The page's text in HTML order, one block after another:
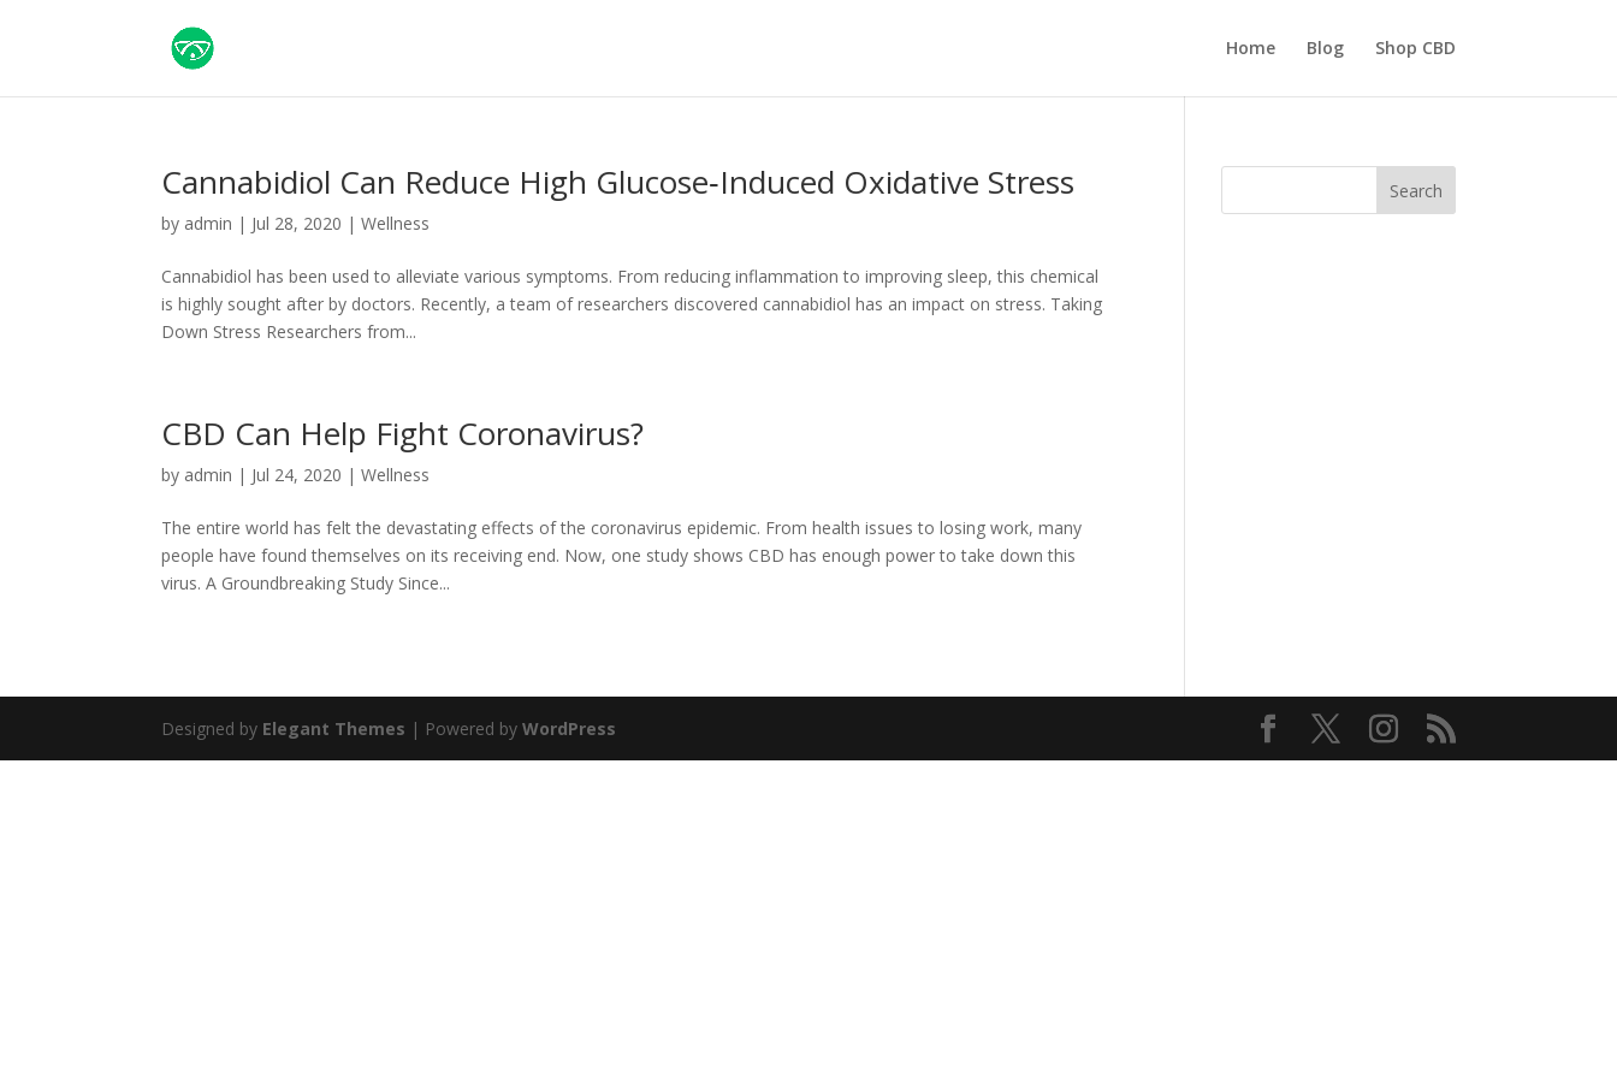
Home Blog Shop CBD
Cannabidiol Can Reduce High Glucose‐Induced Oxidative Stress
by admin | Jul 28, 2020 |Wellness
Cannabidiol has been used to alleviate various symptoms. From reducing inflammation to improving sleep, this chemical
is highly sought after by doctors. Recently, a team of researchers discovered cannabidiol has an impact on stress. Taking
Down Stress Researchers from...
CBD Can Help Fight Coronavirus?
by admin | Jul 24, 2020 |Wellness
The entire world has felt the devastating effects of the coronavirus epidemic. From health issues to losing work, many
people have found themselves on its receiving end. Now, one study shows CBD has enough power to take down this
virus. A Groundbreaking Study Since...
Search
Designed by Elegant Themes | Powered byWordPress